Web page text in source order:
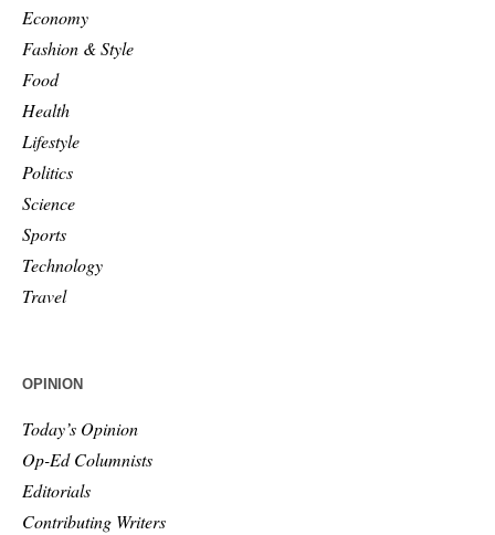
Economy
Fashion & Style
Food
Health
Lifestyle
Politics
Science
Sports
Technology
Travel
OPINION
Today’s Opinion
Op-Ed Columnists
Editorials
Contributing Writers